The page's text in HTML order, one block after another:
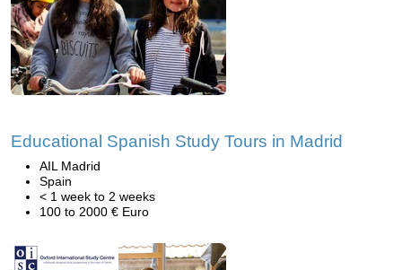
Educational Spanish Study Tours in Madrid
AIL Madrid
Spain
< 1 week to 2 weeks
100 to 2000 € Euro